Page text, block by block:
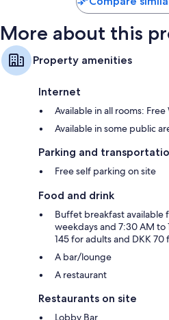
More about this
Property amenities
Internet
Available in all rooms: Free
Available in some public
Parking and
Free self parking on site
Food and drink
Buffet breakfast available
weekdays and 7:30 AM
145 for adults and DKK 70
A bar/lounge
A restaurant
Restaurants on site
Lobby Bar